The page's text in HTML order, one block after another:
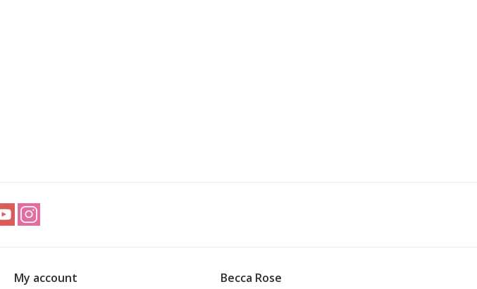
My account Becca Rose